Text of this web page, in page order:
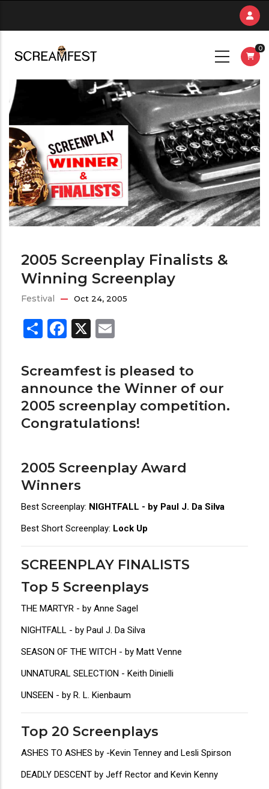
content
0
2005 Screenplay Finalists &
Winning Screenplay
Festival Oct 24, 2005
ShareFacebook
X
Screamfest is pleased to
announce the Winner of our
2005 screenplay competition.
Congratulations!
2005 Screenplay Award
Winners
Best Screenplay: NIGHTFALL - by Paul J. Da Silva
Best Short Screenplay: Lock Up
SCREENPLAY FINALISTS
Top 5 Screenplays
THE MARTYR - by Anne Sagel
NIGHTFALL - by Paul J. Da Silva
SEASON OF THE WITCH - by Matt Venne
UNNATURAL SELECTION - Keith Dinielli
UNSEEN - by R. L. Kienbaum
Top 20 Screenplays
ASHES TO ASHES by -Kevin Tenney and Lesli Spirson
DEADLY DESCENT by Jeff Rector and Kevin Kenny